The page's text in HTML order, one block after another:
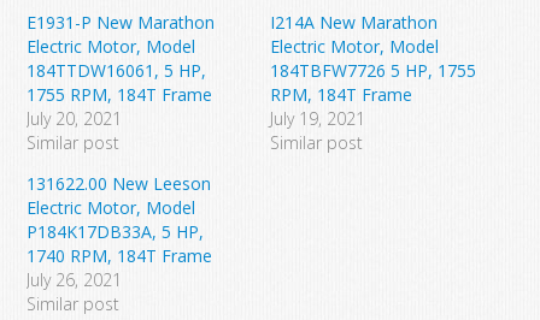
E1931-P New Marathon
Electric Motor, Model
184TTDW16061, 5 HP,
1755 RPM, 184T Frame
July 20, 2021
Similar post
I214A New Marathon
Electric Motor, Model
184TBFW7726 5 HP, 1755
RPM, 184T Frame
July 19, 2021
Similar post
131622.00 New Leeson
Electric Motor, Model
P184K17DB33A, 5 HP,
1740 RPM, 184T Frame
July 26, 2021
Similar post